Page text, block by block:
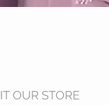
OUR STORE